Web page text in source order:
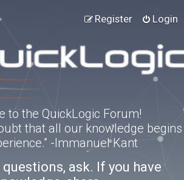
Login
Register
to the QuickLogic Forum!
that all our knowledge begins
-Immanuel Kant
questions, ask. If you have